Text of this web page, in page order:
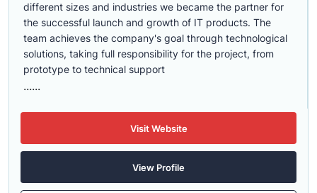
different sizes and industries we became the partner for
the successful launch and growth of IT products. The
team achieves the company's goal through technological
solutions, taking full responsibility for the project, from
prototype to technical support
......
Visit Website
View Profile